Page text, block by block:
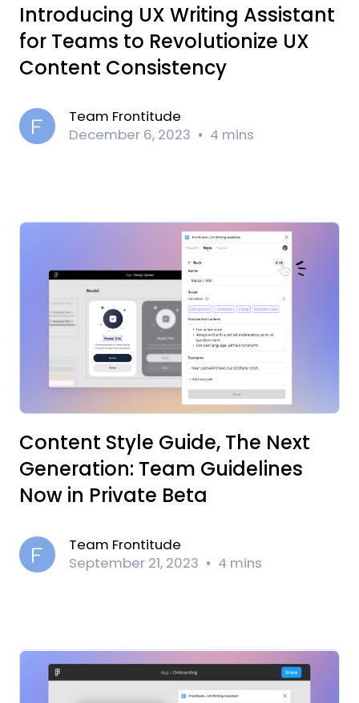
Introducing UX Writing Assistant
for Teams to Revolutionize UX
Content Consistency
Team Frontitude
December 6, 2023
4 mins
Content Style Guide, The Next
Generation: Team Guidelines
Now in Private Beta
Team Frontitude
September 21, 2023
4 mins